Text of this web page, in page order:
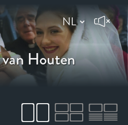
Houten